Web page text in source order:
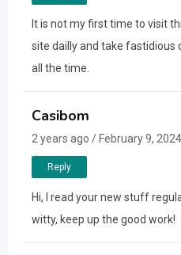
It is not my first time to visit
site dailly and take fastidious
all the time.
Casibom
2 years ago / February 9,
Reply
Hi, I read your new stuff
witty, keep up the good work!